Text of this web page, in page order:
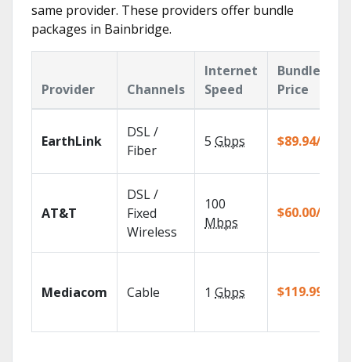
same provider. These providers offer bundle
packages in Bainbridge.
Provider Channels
Internet
Speed
Bundle
Price
EarthLink
DSL /
Fiber
5 Gbps $89.94/mo
AT&T
DSL /
Fixed
Wireless
100
Mbps
$60.00/mo
Mediacom Cable 1 Gbps $119.99/mo